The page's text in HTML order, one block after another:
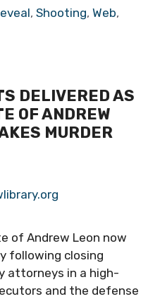
, Shooting, Web,
DELIVERED AS
OF ANDREW
MURDER
of Andrew Leon now
following closing
attorneys in a high-
and the defense